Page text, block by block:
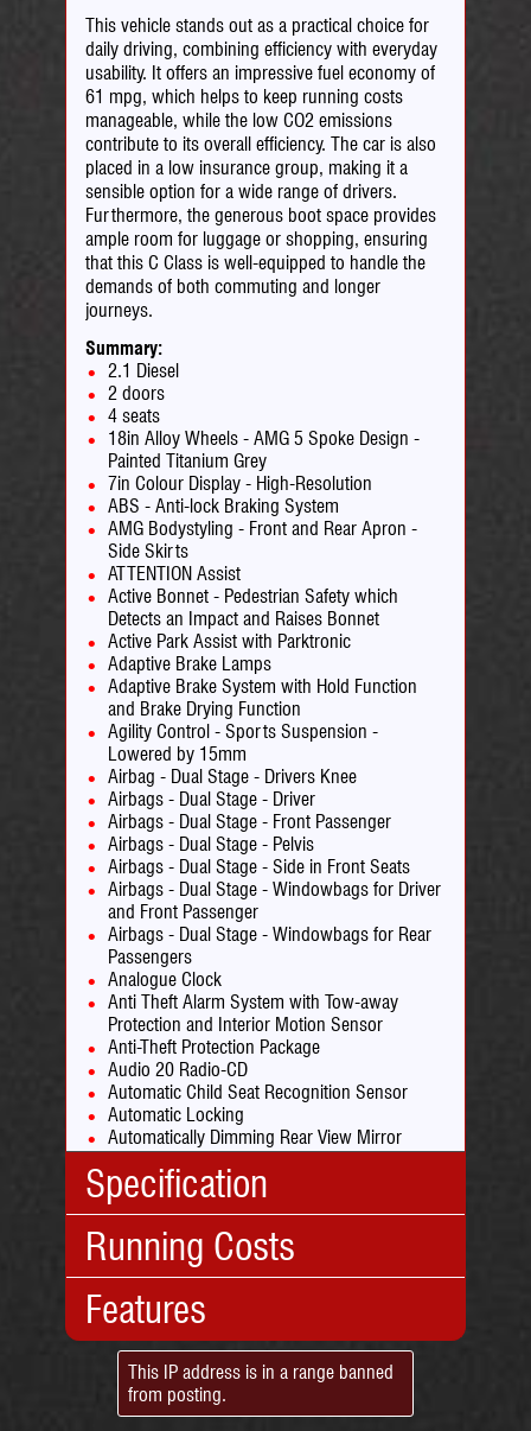
This vehicle stands out as a practical choice for
daily driving, combining efficiency with everyday
usability. It offers an impressive fuel economy of
61 mpg, which helps to keep running costs
manageable, while the low CO2 emissions
contribute to its overall efficiency. The car is also
placed in a low insurance group, making it a
sensible option for a wide range of drivers.
Furthermore, the generous boot space provides
ample room for luggage or shopping, ensuring
that this C Class is well-equipped to handle the
demands of both commuting and longer
journeys.
Summary:
2.1 Diesel
2 doors
4 seats
18in Alloy Wheels - AMG 5 Spoke Design -
Painted Titanium Grey
7in Colour Display - High-Resolution
ABS - Anti-lock Braking System
AMG Bodystyling - Front and Rear Apron -
Side Skirts
ATTENTION Assist
Active Bonnet - Pedestrian Safety which
Detects an Impact and Raises Bonnet
Active Park Assist with Parktronic
Adaptive Brake Lamps
Adaptive Brake System with Hold Function
and Brake Drying Function
Agility Control - Sports Suspension -
Lowered by 15mm
Airbag - Dual Stage - Drivers Knee
Airbags - Dual Stage - Driver
Airbags - Dual Stage - Front Passenger
Airbags - Dual Stage - Pelvis
Airbags - Dual Stage - Side in Front Seats
Airbags - Dual Stage - Windowbags for Driver
and Front Passenger
Airbags - Dual Stage - Windowbags for Rear
Passengers
Analogue Clock
Anti Theft Alarm System with Tow-away
Protection and Interior Motion Sensor
Anti-Theft Protection Package
Audio 20 Radio-CD
Automatic Child Seat Recognition Sensor
Automatic Locking
Automatically Dimming Rear View Mirror
Bluetooth Interface for Hands-Free Telephone
Brake Calipers with Mercedes-Benz Lettering
Brushed Stainless Steel Sports Pedals with
Rubber Studs
Central Locking with Interior Switch
Centre Armrest - Front with Storage
Collision Prevention Assist Plus
Courtesy Lights in Doors
Crash Sensor with Emergency Opening
Function for Doors
Cruise Control with SPEEDTRONIC Variable
Speed Limiter
Specification
Body Type: Coupe
No. Doors:
No. Seats:
Mileage:
Engine:
2.1
Capacity:
2143cc
Fuel:
Diesel
Running Costs
Insurance:
Group:
Road Tax:
Tax Band: C
Features
Standard:
18in Alloy Wheels -
AMG 5 Spoke Design -
This IP address is in a range banned
from posting.